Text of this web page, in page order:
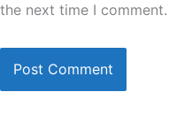
the next time I comment.